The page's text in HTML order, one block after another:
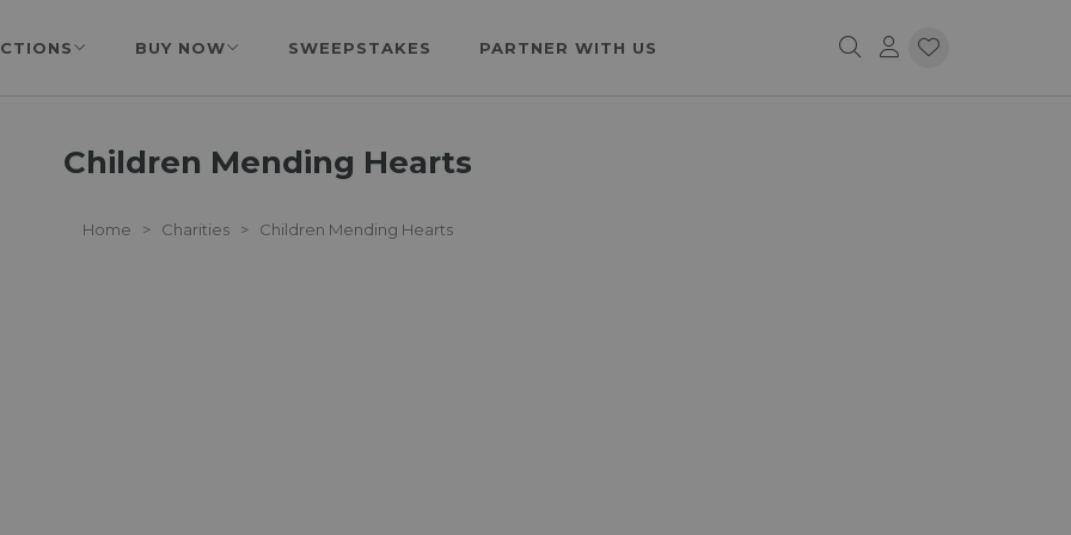
BUY NOW SWEEPSTAKES PARTNER WITH US
Children Mending Hearts
Home > Charities > Children Mending Hearts